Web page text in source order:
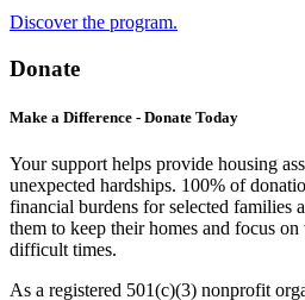
Discover the program.
Donate
Make a Difference - Donate Today
Your support helps provide housing
unexpected hardships. 100% of
financial burdens for selected families
them to keep their homes and focus
difficult times.
As a registered 501(c)(3) nonprofit